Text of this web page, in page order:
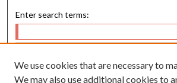
Enter search terms:
Select context to search:
We use cookies that are necessary to
We may also use additional cookies to